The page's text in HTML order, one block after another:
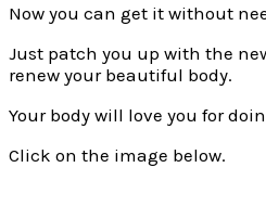
Now you can get it without
Just patch you up with the
renew your beautiful body.
Your body will love you for
Click on the image below.